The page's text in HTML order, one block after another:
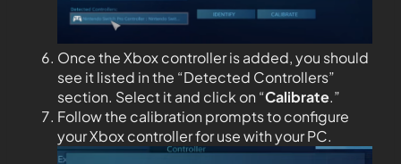
Once the Xbox controller is added, you should
see it listed in the “Detected Controllers”
section. Select it and click on “Calibrate.”
Follow the calibration prompts to configure
your Xbox controller for use with your PC.